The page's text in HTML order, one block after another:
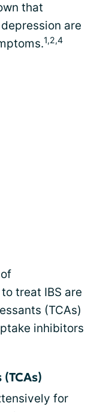
that
are
1,2,4
treat IBS are
(TCAs)
inhibitors
for